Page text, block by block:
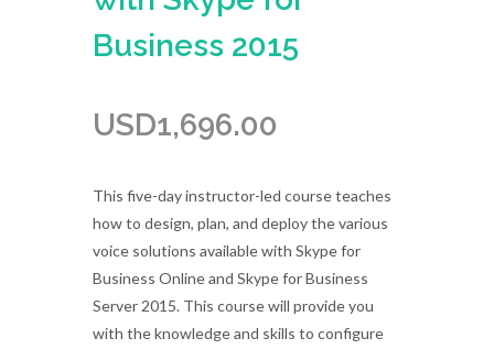
Business 2015
USD1,696.00
This five-day instructor-led course teaches
how to design, plan, and deploy the various
voice solutions available with Skype for
Business Online and Skype for Business
Server 2015. This course will provide you
with the knowledge and skills to configure